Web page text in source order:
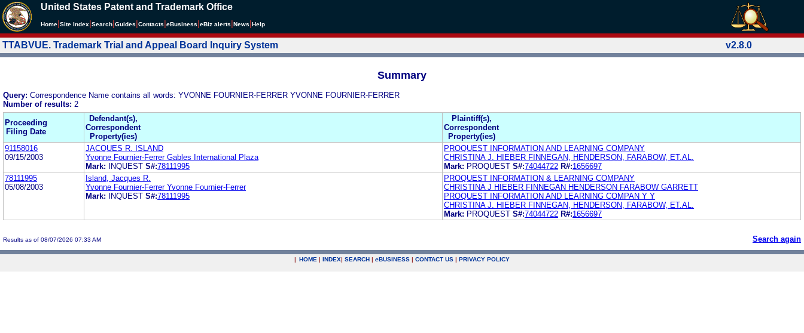
United States Patent and Trademark Office
Home Site Index Search Guides Contacts eBusiness eBiz alerts News Help
TTABVUE. Trademark Trial and Appeal Board Inquiry System v2.8.0
Summary
Query: Correspondence Name contains all words: YVONNE FOURNIER-FERRER YVONNE FOURNIER-FERRER
Number of results: 2
Proceeding
Filing Date
Defendant(s),
Correspondent
Property(ies)
Plaintiff(s),
Correspondent
Property(ies)
91158016
09/15/2003
JACQUES R. ISLAND
Yvonne Fournier-Ferrer Gables International Plaza
Mark:
INQUEST S#:78111995
PROQUEST INFORMATION AND LEARNING COMPANY
CHRISTINA J. HIEBER FINNEGAN, HENDERSON, FARABOW, ET.AL.
Mark: PROQUEST S#:74044722 R#:1656697
78111995
05/08/2003
Island, Jacques R.
Yvonne Fournier-Ferrer Yvonne Fournier-Ferrer
Mark:
INQUEST S#:78111995
PROQUEST INFORMATION & LEARNING COMPANY
CHRISTINA J HIEBER FINNEGAN HENDERSON FARABOW GARRETT
PROQUEST INFORMATION AND LEARNING COMPAN Y Y
CHRISTINA J. HIEBER FINNEGAN, HENDERSON, FARABOW, ET.AL.
Mark: PROQUEST S#:74044722 R#:1656697
Results as of 08/07/2026 07:33 AM Search again
| HOME | INDEX| SEARCH | eBUSINESS | CONTACT US | PRIVACY POLICY